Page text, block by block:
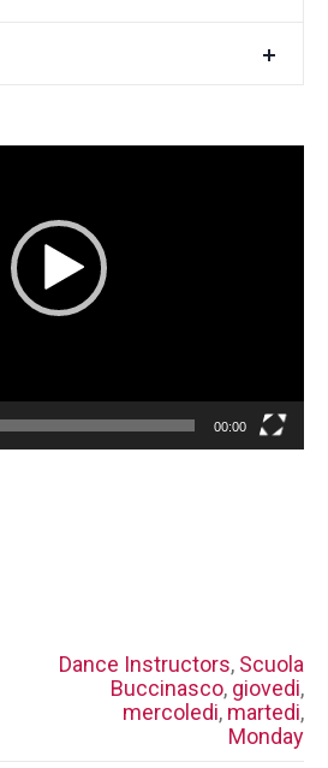
00:00
Dance Instructors, Scuola
Buccinasco, giovedi,
mercoledi, martedi,
Monday